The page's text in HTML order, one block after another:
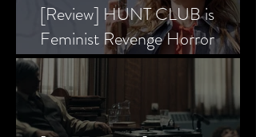
[Review] HUNT CLUB is
Feminist Revenge Horror
Prevailing Over Society’s Alpha
Male